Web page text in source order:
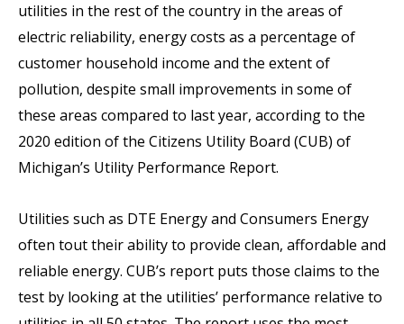
utilities in the rest of the country in the areas of
electric reliability, energy costs as a percentage of
customer household income and the extent of
pollution, despite small improvements in some of
these areas compared to last year, according to the
2020 edition of the Citizens Utility Board (CUB) of
Michigan’s Utility Performance Report.
Utilities such as DTE Energy and Consumers Energy
often tout their ability to provide clean, affordable and
reliable energy. CUB’s report puts those claims to the
test by looking at the utilities’ performance relative to